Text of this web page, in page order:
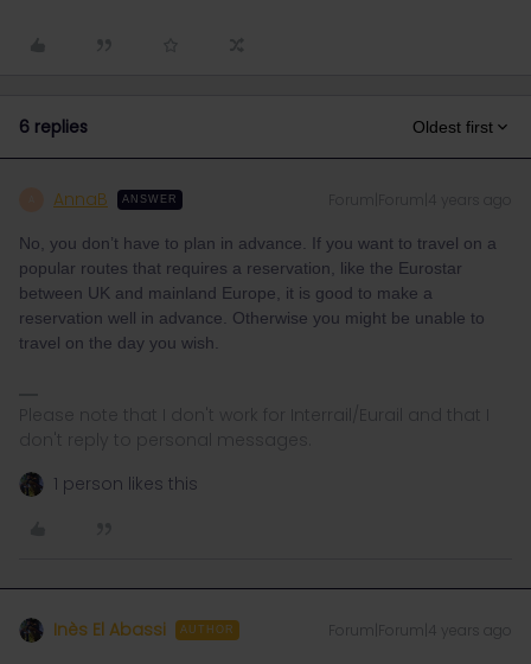
6 replies Oldest first
AnnaB ANSWER
No, you don’t have to plan in advance. If you want to travel on a
popular routes that requires a reservation, like the Eurostar
between UK and mainland Europe, it is good to make a
reservation well in advance. Otherwise you might be unable to
travel on the day you wish.
Please note that I don't work for Interrail/Eurail and that I
don't reply to personal messages.
1 person likes this
Inès El Abassi AUTHOR Forum|Forum|4 years ago